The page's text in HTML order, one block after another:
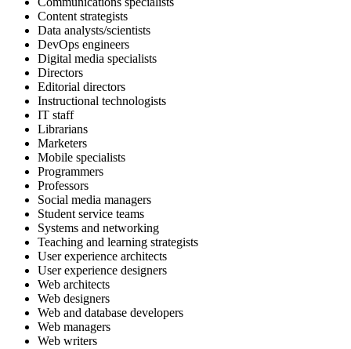
Content strategists
Data analysts/scientists
DevOps engineers
Digital media specialists
Directors
Editorial directors
Instructional technologists
IT staff
Librarians
Marketers
Mobile specialists
Programmers
Professors
Social media managers
Student service teams
Systems and networking
Teaching and learning strategists
User experience architects
User experience designers
Web architects
Web designers
Web and database developers
Web managers
Web writers